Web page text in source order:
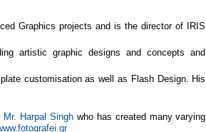
Graphics projects and is the director of IRIS
artistic graphic designs and concepts and
customisation as well as Flash Design. His
Mr. Harpal Singh who has created many varying